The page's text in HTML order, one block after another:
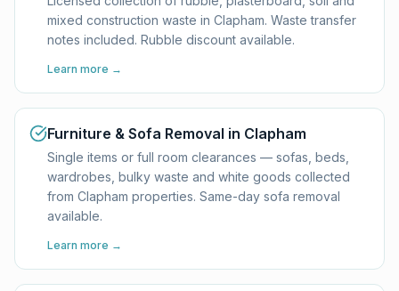
mixed construction waste in Clapham. Waste transfer
notes included. Rubble discount available.
Learn more →
Furniture & Sofa Removal in Clapham
Single items or full room clearances — sofas, beds,
wardrobes, bulky waste and white goods collected
from Clapham properties. Same-day sofa removal
available.
Learn more →